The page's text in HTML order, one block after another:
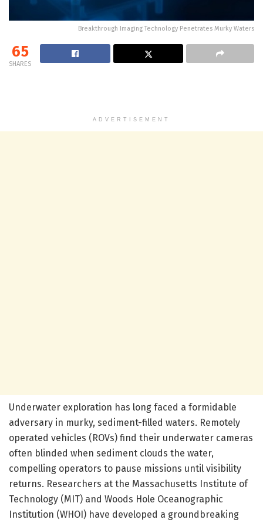
Breakthrough Imaging Technology Penetrates Murky Waters
65
SHARES
ADVERTISEMENT
Underwater exploration has long faced a formidable
adversary in murky, sediment-filled waters. Remotely
operated vehicles (ROVs) find their underwater cameras
often blinded when sediment clouds the water,
compelling operators to pause missions until visibility
returns. Researchers at the Massachusetts Institute of
Technology (MIT) and Woods Hole Oceanographic
Institution (WHOI) have developed a groundbreaking